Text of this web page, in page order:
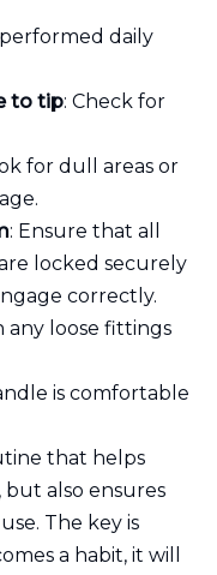
daily
to tip: Check for
for dull areas or
: Ensure that all
locked securely
correctly.
any loose fittings
is comfortable
that helps
but also ensures
The key is
a habit, it will